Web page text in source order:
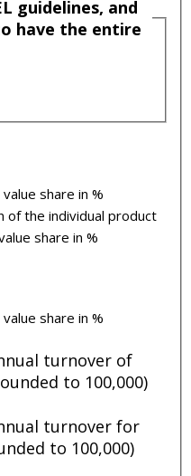
guidelines, and
have the entire
share in %
of the individual product
share in %
share in %
turnover of
to 100,000)
turnover for
to 100,000)